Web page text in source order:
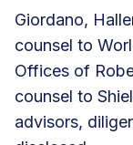
Giordano,
counsel to
Offices of
counsel to
advisors,